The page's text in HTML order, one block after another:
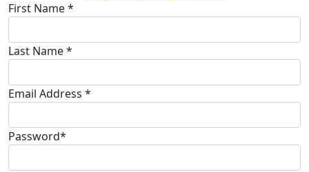
First Name *
Last Name *
Email Address *
Password*